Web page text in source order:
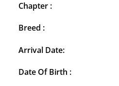
Chapter :
Breed :
Arrival Date:
Date Of Birth :